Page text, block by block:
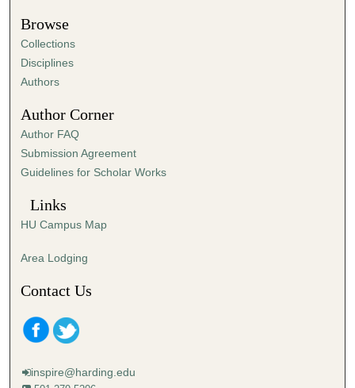
Browse
Collections
Disciplines
Authors
Author Corner
Author FAQ
Submission Agreement
Guidelines for Scholar Works
Links
HU Campus Map
Area Lodging
Contact Us
inspire@harding.edu